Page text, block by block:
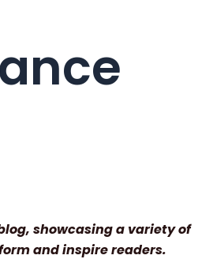
showcasing a variety of
and inspire readers.